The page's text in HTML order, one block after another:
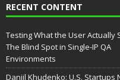
RECENT CONTENT
Testing What the User Actually
The Blind Spot in Single-IP QA
Environments
Daniil Khudenko: U.S. Startups